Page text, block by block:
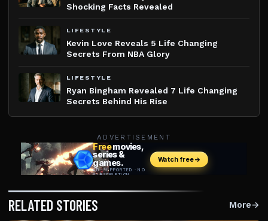
Shocking Facts Revealed
LIFESTYLE
Kevin Love Reveals 5 Life Changing
Secrets From NBA Glory
LIFESTYLE
Ryan Bingham Revealed 7 Life Changing
Secrets Behind His Rise
ADVERTISEMENT
RELATED STORIES More→